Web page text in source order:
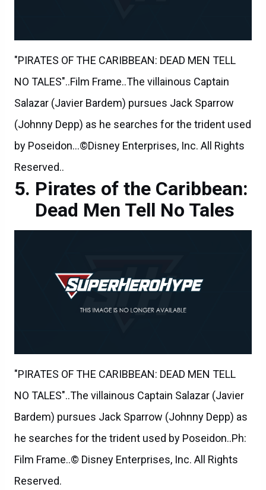
"PIRATES OF THE CARIBBEAN: DEAD MEN TELL
NO TALES"..Film Frame..The villainous Captain
Salazar (Javier Bardem) pursues Jack Sparrow
(Johnny Depp) as he searches for the trident used
by Poseidon...©Disney Enterprises, Inc. All Rights
Reserved..
Pirates of the Caribbean:
Dead Men Tell No Tales
"PIRATES OF THE CARIBBEAN: DEAD MEN TELL
NO TALES"..The villainous Captain Salazar (Javier
Bardem) pursues Jack Sparrow (Johnny Depp) as
he searches for the trident used by Poseidon..Ph:
Film Frame..© Disney Enterprises, Inc. All Rights
Reserved.